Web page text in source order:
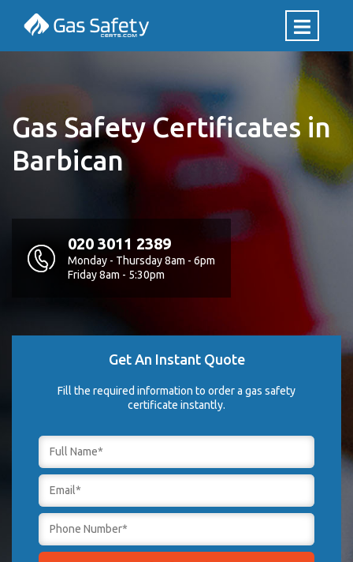
Gas Safety Certificates in
Barbican
020 3011 2389
Monday - Thursday 8am - 6pm
Friday 8am - 5:30pm
Get An Instant Quote
Fill the required information to order a gas safety
certificate instantly.